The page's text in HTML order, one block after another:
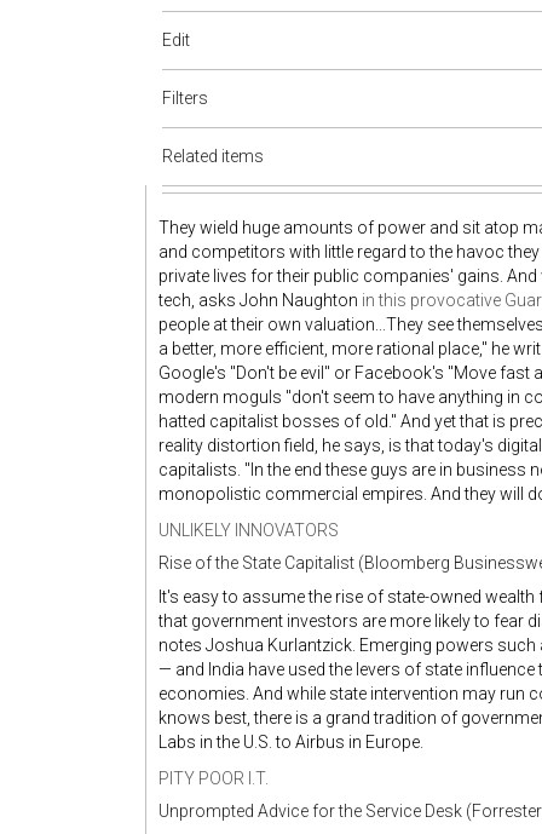
Edit
Filters
Related items
They wield huge amounts of power and sit atop
and competitors with little regard to the havoc
private lives for their public companies' gains.
tech, asks John Naughton in this provocative
people at their own valuation...They see
a better, more efficient, more rational place," he
Google's "Don't be evil" or Facebook's "Move fast
modern moguls "don't seem to have anything in
hatted capitalist bosses of old." And yet that is
reality distortion field, he says, is that today's
capitalists. "In the end these guys are in business
monopolistic commercial empires. And they will
UNLIKELY INNOVATORS
Rise of the State Capitalist (Bloomberg
It's easy to assume the rise of state-owned
that government investors are more likely to fear
notes Joshua Kurlantzick. Emerging powers
— and India have used the levers of state
economies. And while state intervention may run
knows best, there is a grand tradition of
Labs in the U.S. to Airbus in Europe.
PITY POOR I.T.
Unprompted Advice for the Service Desk